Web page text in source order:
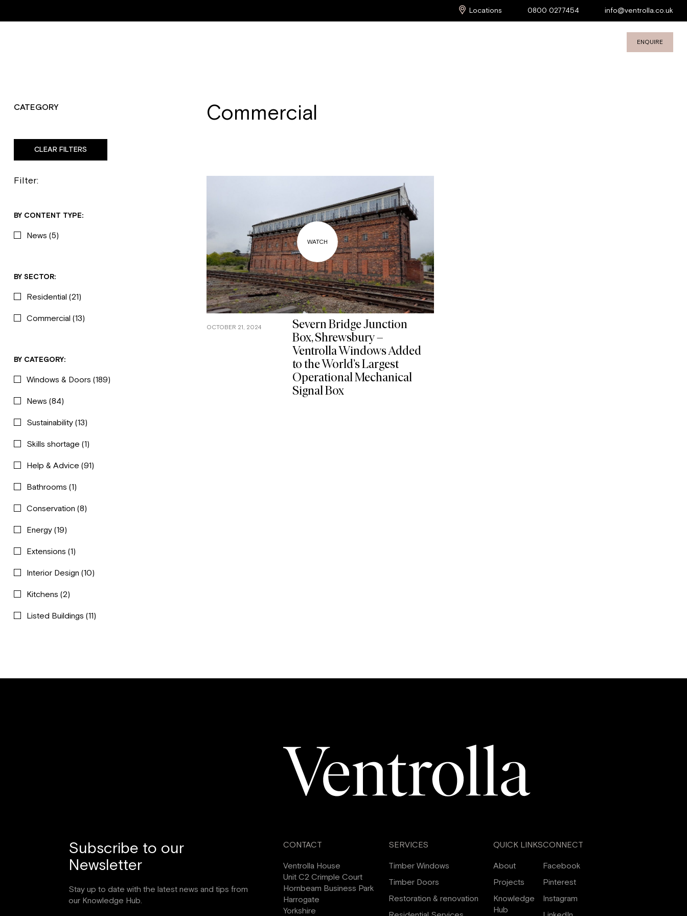
Locations 0800 0277454 info@ventrolla.co.uk
ENQUIRE
CATEGORY
CLEAR FILTERS
Commercial
Filter:
BY CONTENT TYPE:
News (5)
BY SECTOR:
Residential (21)
Commercial (13)
BY CATEGORY:
Windows & Doors (189)
News (84)
Sustainability(13)
Skills shortage (1)
Help & Advice (91)
Bathrooms (1)
Conservation (8)
Energy(19)
Extensions (1)
Interior Design (10)
Kitchens (2)
Listed Buildings (11)
OCTOBER 21, 2024
Severn Bridge Junction
Box, Shrewsbury –
Ventrolla Windows Added
to the World’s Largest
Operational Mechanical
Signal Box
Subscribe to our
Newsletter
Stay up to date with the latest news and tips from
our Knowledge Hub.
CONTACT
Ventrolla House
Unit C2 Crimple Court
Hornbeam Business Park
Harrogate
Yorkshire
SERVICES
Timber Windows
Timber Doors
Restoration & renovation
QUICK LINKS
About
Projects
Knowledge
Hub
CONNECT
Facebook
Pinterest
Instagram